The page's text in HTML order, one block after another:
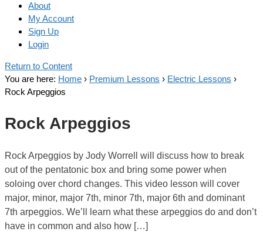
About
My Account
Sign Up
Login
Return to Content
You are here: Home › Premium Lessons › Electric Lessons ›
Rock Arpeggios
Rock Arpeggios
Rock Arpeggios by Jody Worrell will discuss how to break
out of the pentatonic box and bring some power when
soloing over chord changes. This video lesson will cover
major, minor, major 7th, minor 7th, major 6th and dominant
7th arpeggios. We’ll learn what these arpeggios do and don’t
have in common and also how […]